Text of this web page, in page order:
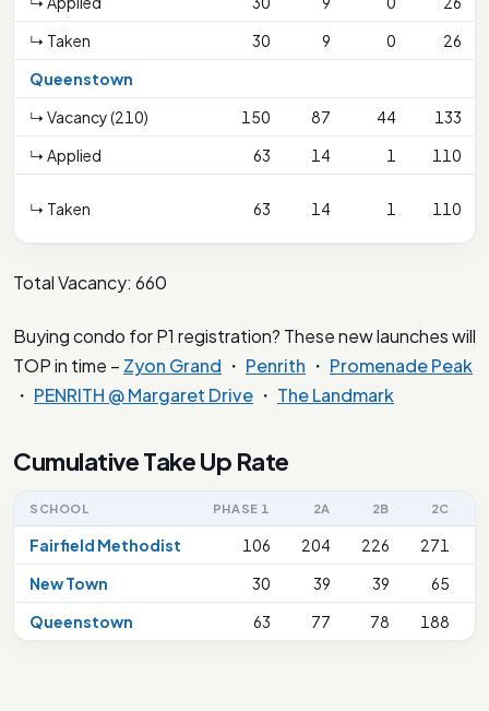
↳ Taken
30 9 0
26
Queenstown
↳ Vacancy (210)
150 87 44
133
↳ Applied
63 14 1 110
↳ Taken 63 14 1 110
Total Vacancy: 660
Buying condo for P1 registration? These new launches will
TOP in time – Zyon Grand ・ Penrith ・ Promenade Peak
・ PENRITH @ Margaret Drive ・ The Landmark
Cumulative Take Up Rate
SCHOOL PHASE 1 2A 2B 2C
Fairfield Methodist 106 204 226
271
New Town
30 39 39
65
Queenstown
63 77 78 188